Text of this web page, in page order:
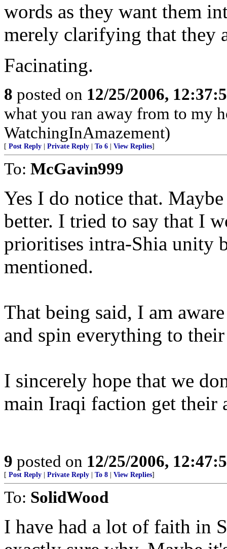
words as they want them
merely clarifying that they
Facinating.
8 posted on 12/25/2006,
what you ran away from to my
WatchingInAmazement)
[ Post Reply Private Reply To 6 View Replies]
To: McGavin999
Yes I do notice that.
better. I tried to say that I
prioritises intra-Shia unity
mentioned.
That being said, I am
and spin everything to
I sincerely hope that we
main Iraqi faction get their
9 posted on 12/25/2006,
[ Post Reply Private Reply To 8 View Replies]
To: SolidWood
I have had a lot of faith in